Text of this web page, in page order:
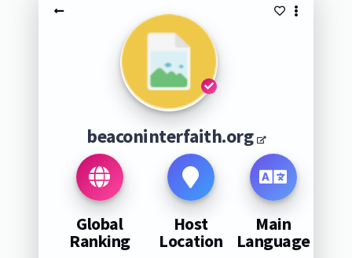
beaconinterfaith.org
Global
Ranking
Host
Location
Main
Language